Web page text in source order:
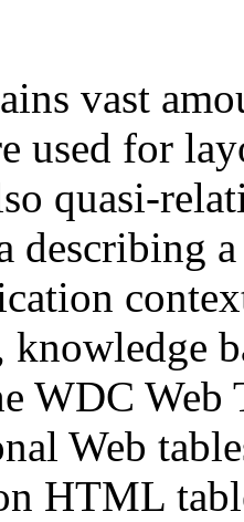
vast
used for
quasi-
describing
knowledge
WDC Web
Web
HTML